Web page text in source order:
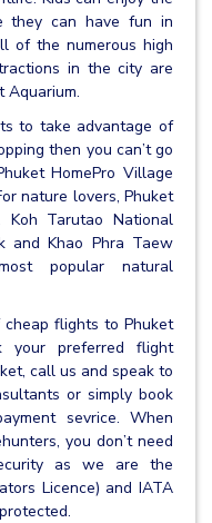
they can have fun in
of the numerous high
in the city are
Aquarium.
to take advantage of
then you can’t go
HomePro Village
nature lovers, Phuket
Tarutao National
and Khao Phra Taew
popular natural
flights to Phuket
your preferred flight
call us and speak to
or simply book
sevrice. When
you don’t need
as we are the
Licence) and IATA